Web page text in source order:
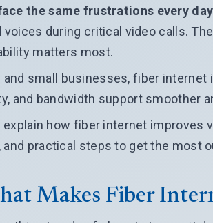
the same frustrations every
voices during critical video calls.
matters most.
and small businesses, fiber internet
and bandwidth support smoother
explain how fiber internet improves
and practical steps to get the most
Makes Fiber